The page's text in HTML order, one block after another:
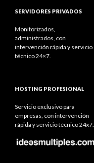
SERVIDORES PRIVADOS
Monitorizados,
administrados, con
intervención rápida y servicio
técnico 24×7.
HOSTING PROFESIONAL
Servicio exclusivo para
empresas, con intervención
rápida y servicio técnico 24x7.